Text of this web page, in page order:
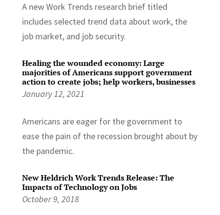
A new Work Trends research brief titled
includes selected trend data about work, the
job market, and job security.
Healing the wounded economy: Large
majorities of Americans support government
action to create jobs; help workers, businesses
January 12, 2021
Americans are eager for the government to
ease the pain of the recession brought about by
the pandemic.
New Heldrich Work Trends Release: The
Impacts of Technology on Jobs
October 9, 2018